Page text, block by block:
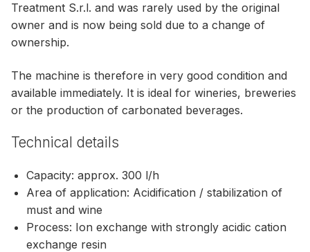
Treatment S.r.l. and was rarely used by the original
owner and is now being sold due to a change of
ownership.
The machine is therefore in very good condition and
available immediately. It is ideal for wineries, breweries
or the production of carbonated beverages.
Technical details
Capacity: approx. 300 l/h
Area of application: Acidification / stabilization of
must and wine
Process: Ion exchange with strongly acidic cation
exchange resin